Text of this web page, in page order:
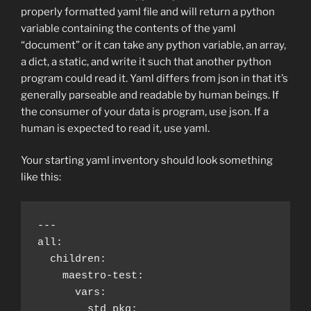
properly formatted yaml file and will return a python
variable containing the contents of the yaml
“document” or it can take any python variable, an array,
a dict, a static, and write it such that another python
program could read it. Yaml differs from json in that it’s
generally parseable and readable by human beings. If
the consumer of your data is program, use json. If a
human is expected to read it, use yaml.
Your starting yaml inventory should look something
like this:
---
all:
  children:
    maestro-test:
      vars: